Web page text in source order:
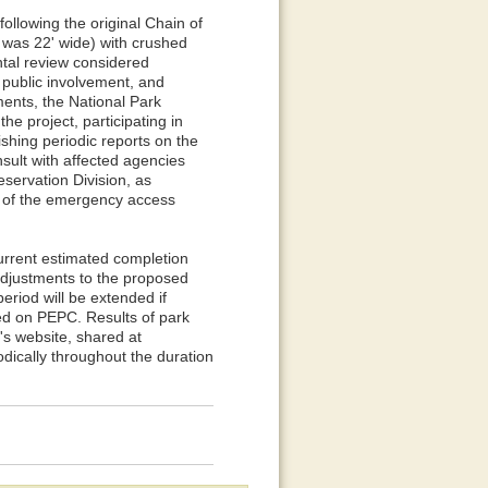
the original Chain of
22' wide) with crushed
review considered
involvement, and
the National Park
project, participating in
periodic reports on the
with affected agencies
Division, as
the emergency access
estimated completion
to the proposed
will be extended if
on PEPC. Results of park
website, shared at
throughout the duration